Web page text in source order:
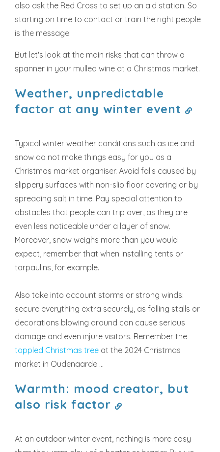
also ask the Red Cross to set up an aid station. So
starting on time to contact or train the right people
is the message!
But let's look at the main risks that can throw a
spanner in your mulled wine at a Christmas market.
Weather, unpredictable
factor at any winter event
Typical winter weather conditions such as ice and
snow do not make things easy for you as a
Christmas market organiser. Avoid falls caused by
slippery surfaces with non-slip floor covering or by
spreading salt in time. Pay special attention to
obstacles that people can trip over, as they are
even less noticeable under a layer of snow.
Moreover, snow weighs more than you would
expect, remember that when installing tents or
tarpaulins, for example.
Also take into account storms or strong winds:
secure everything extra securely, as falling stalls or
decorations blowing around can cause serious
damage and even injure visitors. Remember the
toppled Christmas tree at the 2024 Christmas
market in Oudenaarde ...
Warmth: mood creator, but
also risk factor
At an outdoor winter event, nothing is more cosy